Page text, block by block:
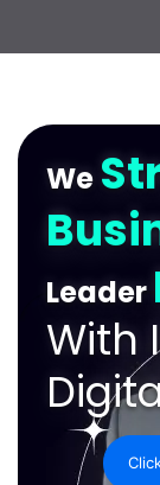
We
Leader
With